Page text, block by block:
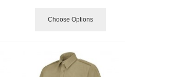
Choose Options